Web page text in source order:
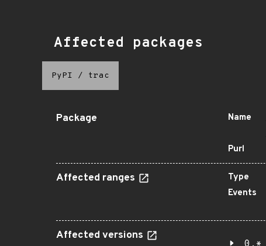
Affected packages
PyPI / trac
Package Name
Purl
Affected ranges Type
Events
Affected versions